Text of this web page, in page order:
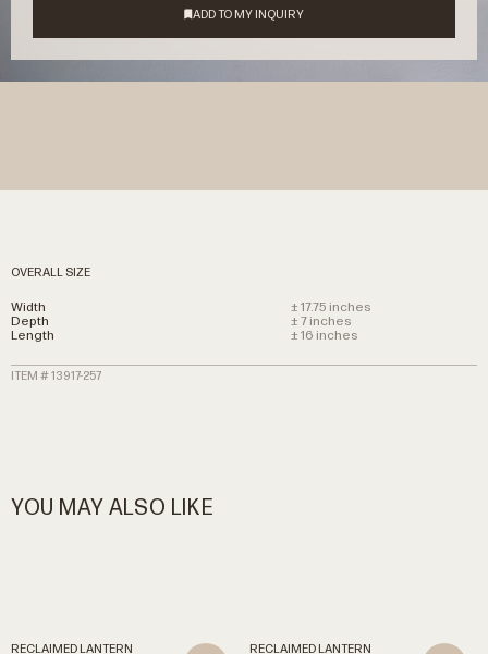
OVERALL SIZE
Width
± 17.75 inches
Depth
± 7 inches
Length
± 16 inches
ITEM # 13917-257
YOU MAY ALSO LIKE
RECLAIMED LANTERN RECLAIMED LANTERN